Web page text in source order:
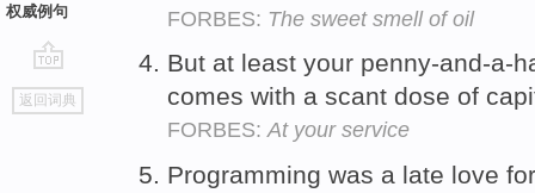
权威例句
go
top
返回词典
FORBES: The sweet smell of oil
But at least your penny-and-a-
comes with a scant dose of
FORBES:At your service
Programming was a late love